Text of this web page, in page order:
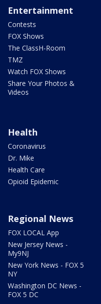
Entertainment
Contests
FOX Shows
The ClassH-Room
TMZ
Watch FOX Shows
Share Your Photos &
Videos
Health
Coronavirus
Dr. Mike
Health Care
Opioid Epidemic
Regional News
FOX LOCAL App
New Jersey News -
My9NJ
New York News - FOX 5
NY
Washington DC News -
FOX 5 DC